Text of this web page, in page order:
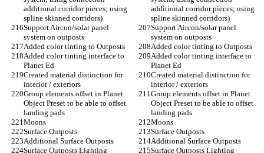
additional corridor pieces; using
spline skinned corridors)
additional corridor pieces; using
spline skinned corridors)
Support Aircon/solar panel
system on outposts
Support Aircon/solar panel
system on outposts
Added color tinting to Outposts
Added color tinting to Outposts
Added color tinting interface to
Planet Ed
Added color tinting interface to
Planet Ed
Created material distinction for
interior / exteriors
Created material distinction for
interior / exteriors
Group elements offset in Planet
Object Preset to be able to offset
landing pads
Group elements offset in Planet
Object Preset to be able to offset
landing pads
Moons
Moons
Surface Outposts
Surface Outposts
Additional Surface Outposts
Additional Surface Outposts
Surface Outposts Lighting
Surface Outposts Lighting